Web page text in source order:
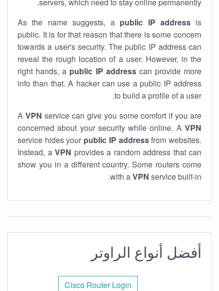
As the name suggests, a public IP addressis
public. It is for that reason that there is some concern
towards a user's security. The public IP address can
reveal the rough location of a user. However, in the
right hands, a public IP addresscan provide more
info than that. A hacker can use a public IP address
to build a profile of a user.
A VPN service can give you some comfort if you are
concerned about your security while online. A VPN
service hides your public IP addressfrom websites.
Instead, a VPN provides a random address that can
show you in a different country. Some routers come
with aVPN service built-in.
أفضل أنواع الراوتر
Cisco Router Login